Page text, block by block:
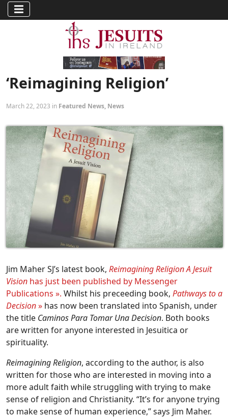
‘Reimagining Religion’
March 22, 2023 in Featured News, News
Jim Maher SJ’s latest book, Reimagining Religion A Jesuit
Vision has just been published by Messenger
Publications ». Whilst his preceeding book, Pathways to a
Decision» has now been translated into Spanish, under
the title Caminos Para Tomar Una Decision. Both books
are written for anyone interested in Jesuitica or
spirituality.
Reimagining Religion, according to the author, is also
written for those who are interested in moving into a
more adult faith while struggling with trying to make
sense of religion and Christianity. “It’s for anyone trying
to make sense of human experience,” says Jim Maher.